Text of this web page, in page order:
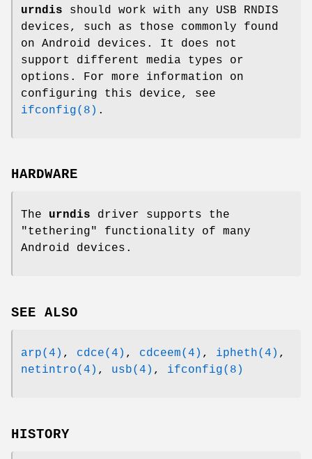
urndis should work with any USB RNDIS
devices, such as those commonly found
on Android devices. It does not
support different media types or
options. For more information on
configuring this device, see
ifconfig(8) .
HARDWARE
The urndis driver supports the
"tethering" functionality of many
Android devices.
SEE ALSO
arp(4) , cdce(4) , cdceem(4) , ipheth(4) ,
netintro(4) , usb(4) , ifconfig(8)
HISTORY